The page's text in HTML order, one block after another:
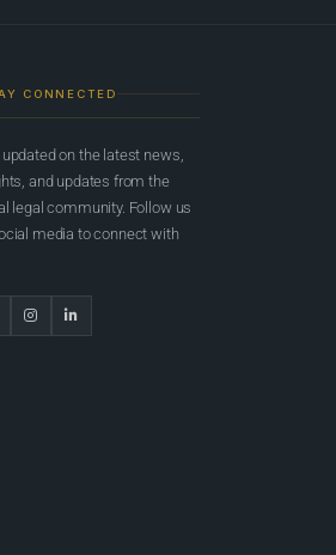
CONNECTED
on the latest news,
and updates from the
legal community. Follow us
media to connect with